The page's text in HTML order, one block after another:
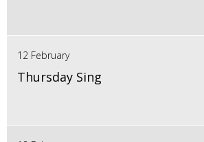
12 February
Thursday Sing